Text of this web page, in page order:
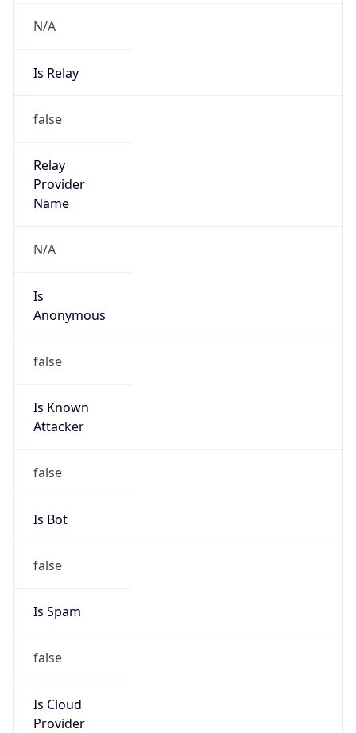
N/A
Is Relay
false
Relay
Provider
Name
N/A
Is
Anonymous
false
Is Known
Attacker
false
Is Bot
false
Is Spam
false
Is Cloud
Provider